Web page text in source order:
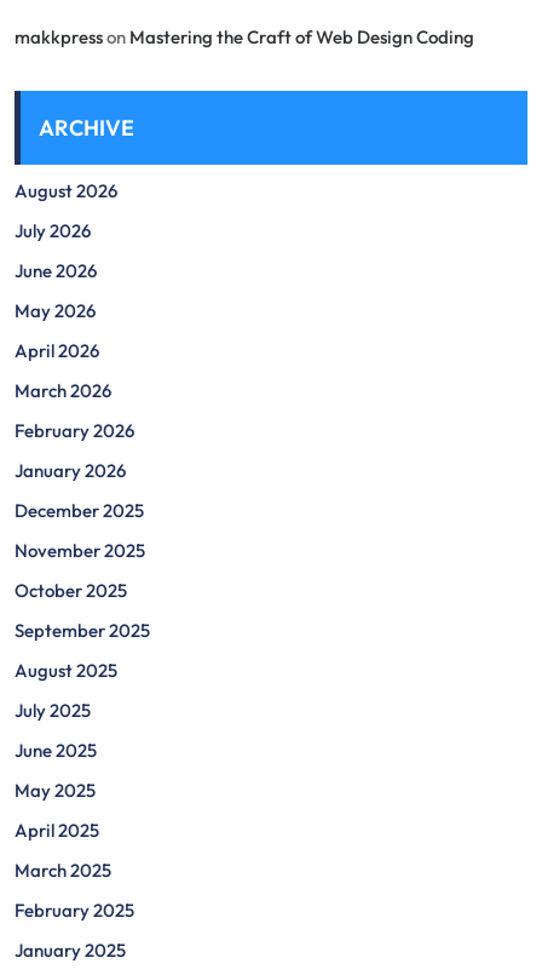
makkpresson Mastering the Craft of Web Design Coding
ARCHIVE
August 2026
July 2026
June 2026
May 2026
April 2026
March 2026
February 2026
January 2026
December 2025
November 2025
October 2025
September 2025
August 2025
July 2025
June 2025
May 2025
April 2025
March 2025
February 2025
January 2025